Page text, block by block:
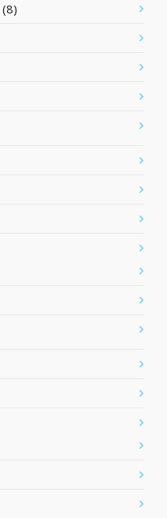
(8)